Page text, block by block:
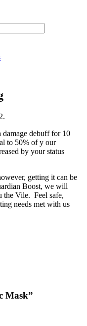
damage debuff for 10
to 50% of y our
by your status
getting it can be
Boost, we will
the Vile. Feel safe,
needs met with us
Mask”